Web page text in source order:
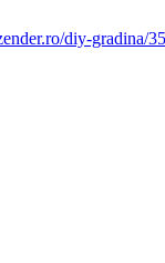
diy-gradina/